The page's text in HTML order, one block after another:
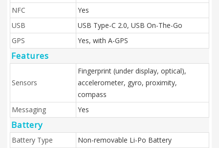
NFC
Yes
USB
USB Type-C 2.0, USB On-The-Go
GPS
Yes, with A-GPS
Features
Sensors
Fingerprint (under display, optical),
accelerometer, gyro, proximity,
compass
Messaging
Yes
Battery
Battery Type
Non-removable Li-Po Battery